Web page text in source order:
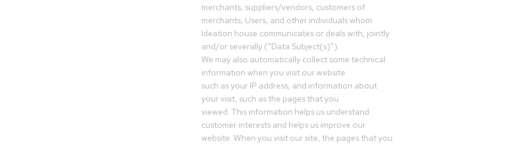
merchants, suppliers/vendors, customers of
merchants, Users, and other individuals whom
Ideation house communicates or deals with, jointly
and/or severally (“Data Subject(s)”).
We may also automatically collect some technical
information when you visit our website
such as your IP address, and information about
your visit, such as the pages that you
viewed. This information helps us understand
customer interests and helps us improve our
website. When you visit our site, the pages that you